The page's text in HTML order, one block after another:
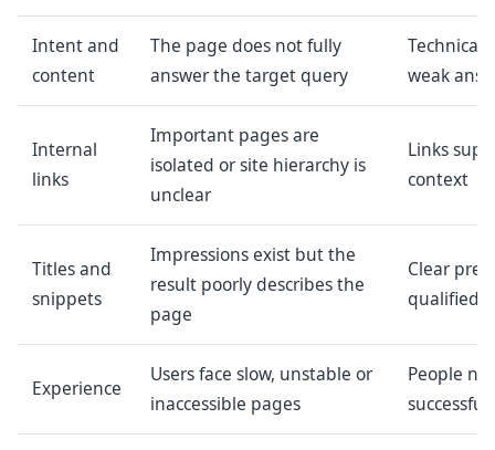
Intent and
content
The page does not fully
answer the target query
Technical
weak
Internal
links
Important pages are
isolated or site hierarchy is
unclear
Links
context
Titles and
snippets
Impressions exist but the
result poorly describes the
page
Clear
qualified
Experience
Users face slow, unstable or
inaccessible pages
People